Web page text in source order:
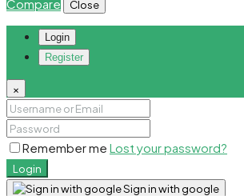
Compare Close
Login
Register
×
Remember me Lost your password?
Login
Sign in with google